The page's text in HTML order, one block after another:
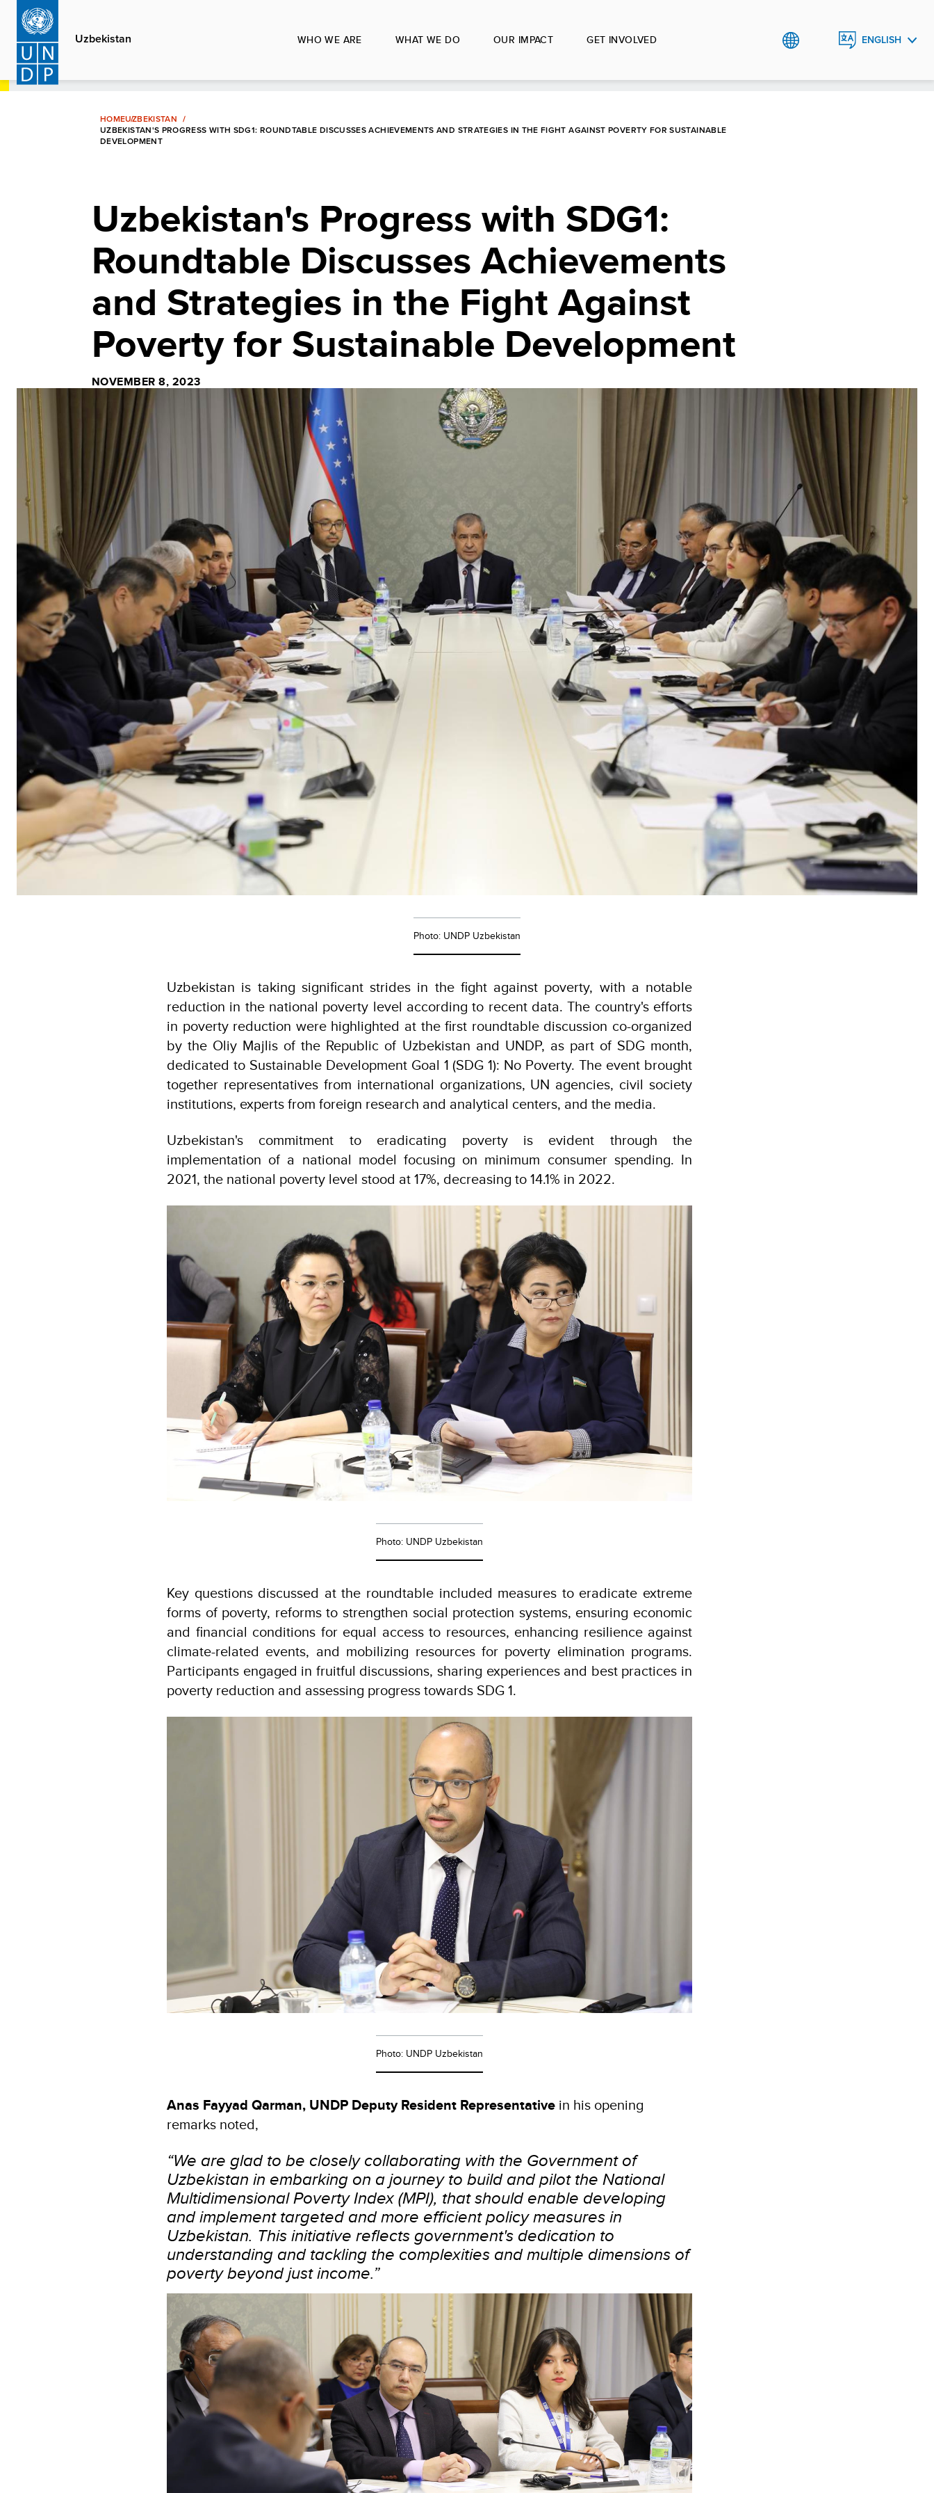
Skip
main
content
Uzbekistan WHO WE ARE WHAT WE DO OUR IMPACT GET INVOLVED ENGLISH
HOMEUZBEKISTAN
UZBEKISTAN'S PROGRESS WITH SDG1: ROUNDTABLE DISCUSSES ACHIEVEMENTS AND STRATEGIES IN THE FIGHT AGAINST POVERTY FOR SUSTAINABLE
DEVELOPMENT
Uzbekistan's Progress with SDG1:
Roundtable Discusses Achievements
and Strategies in the Fight Against
Poverty for Sustainable Development
NOVEMBER 8, 2023
Photo: UNDP Uzbekistan
Uzbekistan is taking significant strides in the fight against poverty, with a notable
reduction in the national poverty level according to recent data. The country's efforts
in poverty reduction were highlighted at the first roundtable discussion co-organized
by the Oliy Majlis of the Republic of Uzbekistan and UNDP, as part of SDG month,
dedicated to Sustainable Development Goal 1 (SDG 1): No Poverty. The event brought
together representatives from international organizations, UN agencies, civil society
institutions, experts from foreign research and analytical centers, and the media.
Uzbekistan's commitment to eradicating poverty is evident through the
implementation of a national model focusing on minimum consumer spending. In
2021, the national poverty level stood at 17%, decreasing to 14.1% in 2022.
Photo: UNDP Uzbekistan
Key questions discussed at the roundtable included measures to eradicate extreme
forms of poverty, reforms to strengthen social protection systems, ensuring economic
and financial conditions for equal access to resources, enhancing resilience against
climate-related events, and mobilizing resources for poverty elimination programs.
Participants engaged in fruitful discussions, sharing experiences and best practices in
poverty reduction and assessing progress towards SDG 1.
Photo: UNDP Uzbekistan
Anas Fayyad Qarman, UNDP Deputy Resident Representative in his opening
remarks noted,
“We are glad to be closely collaborating with the Government of
Uzbekistan in embarking on a journey to build and pilot the National
Multidimensional Poverty Index (MPI), that should enable developing
and implement targeted and more efficient policy measures in
Uzbekistan. This initiative reflects government's dedication to
understanding and tackling the complexities and multiple dimensions of
poverty beyond just income.”